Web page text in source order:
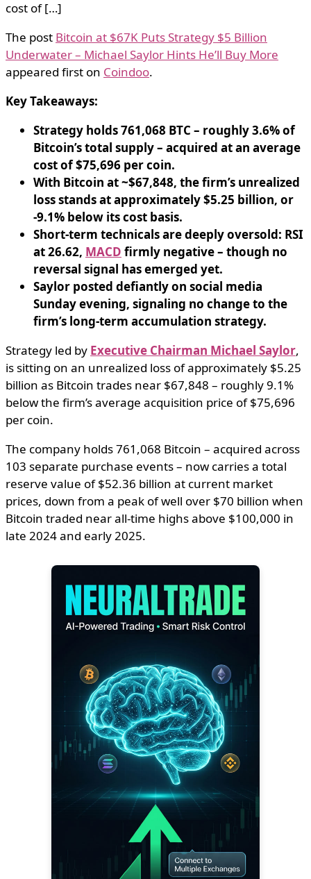
cost of […]
The post Bitcoin at $67K Puts Strategy $5 Billion
Underwater – Michael Saylor Hints He’ll Buy More
appeared first on Coindoo.
Key Takeaways:
Strategy holds 761,068 BTC – roughly 3.6% of
Bitcoin’s total supply – acquired at an average
cost of $75,696 per coin.
With Bitcoin at ~$67,848, the firm’s unrealized
loss stands at approximately $5.25 billion, or
-9.1% below its cost basis.
Short-term technicals are deeply oversold: RSI
at 26.62, MACD firmly negative – though no
reversal signal has emerged yet.
Saylor posted defiantly on social media
Sunday evening, signaling no change to the
firm’s long-term accumulation strategy.
Strategy led by Executive Chairman Michael Saylor,
is sitting on an unrealized loss of approximately $5.25
billion as Bitcoin trades near $67,848 – roughly 9.1%
below the firm’s average acquisition price of $75,696
per coin.
The company holds 761,068 Bitcoin – acquired across
103 separate purchase events – now carries a total
reserve value of $52.36 billion at current market
prices, down from a peak of well over $70 billion when
Bitcoin traded near all-time highs above $100,000 in
late 2024 and early 2025.